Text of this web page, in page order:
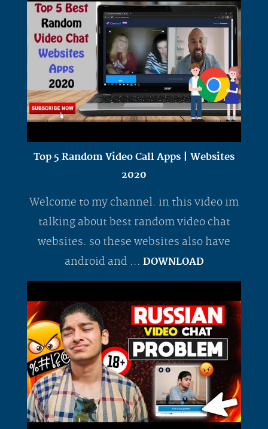
Top 5 Random Video Call Apps | Websites
2020
Welcome to my channel. in this video im
talking about best random video chat
websites. so these websites also have
android and ... DOWNLOAD